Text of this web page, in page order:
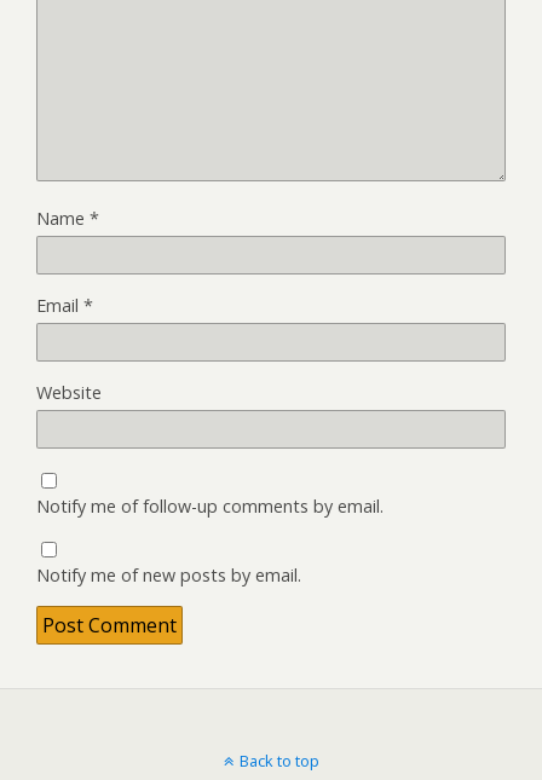
Name *
Email *
Website
Notify me of follow-up comments by email.
Notify me of new posts by email.
Back to top